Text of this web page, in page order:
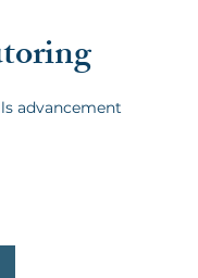
advancement